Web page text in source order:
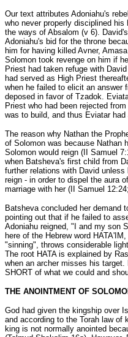
Our text attributes Adoniahu's
who never properly disciplined
the ways of Absalom (v 6).
Adoniahu's bid for the throne
him for having killed Avner,
Solomon took revenge on him if
Priest had taken refuge with
had served as High Priest
when he failed to elicit an answer
deposed in favor of Tzadok.
Priest who had been rejected
was to build, and thus Eviatar
The reason why Nathan the
of Solomon was because Nathan
Solomon would reign (II Samuel
when Batsheva's first child from
further relations with David
reign - in order to dispel the aura
marriage with her (II Samuel
Batsheva concluded her demand
pointing out that if he failed to
Adoniahu reigned, "I and my son
here of the Hebrew word
"sinning", throws considerable
The root HATA is explained by
when an archer misses his
SHORT of what we could and
THE ANOINTMENT OF
God had given the kingship over
and according to the Torah law of
king is not normally anointed